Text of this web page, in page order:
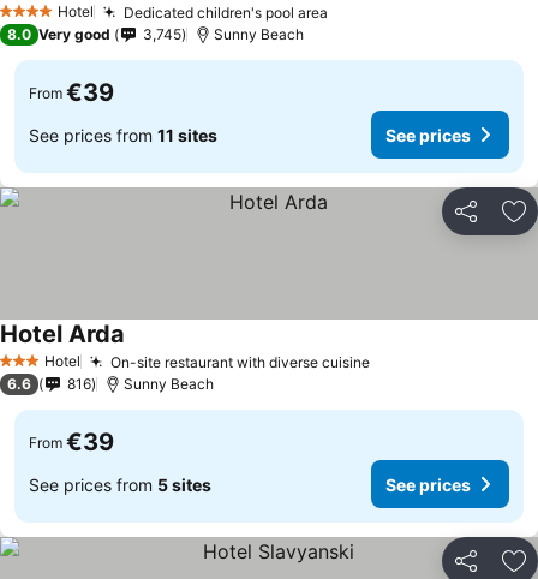
4 Stars Hotel Dedicated children's pool area
8.0 Very good 3,745 Sunny Beach
From €39
See prices from 11 sites See prices
Share
3 StarsHotel On-site restaurant with diverse cuisineSee prices
Hotel Arda
6.6 816 Sunny Beach
From €39
See prices from 5 sites See prices
Share